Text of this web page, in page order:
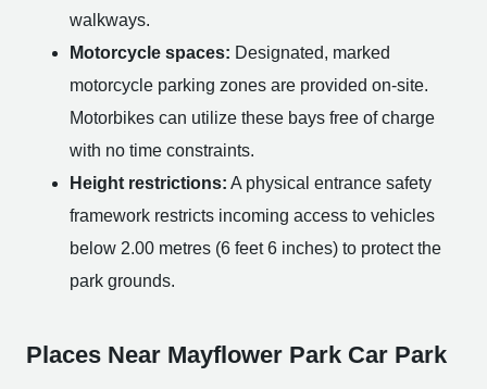
walkways.
Motorcycle spaces: Designated, marked
motorcycle parking zones are provided on-site.
Motorbikes can utilize these bays free of charge
with no time constraints.
Height restrictions: A physical entrance safety
framework restricts incoming access to vehicles
below 2.00 metres (6 feet 6 inches) to protect the
park grounds.
Places Near Mayflower Park Car Park